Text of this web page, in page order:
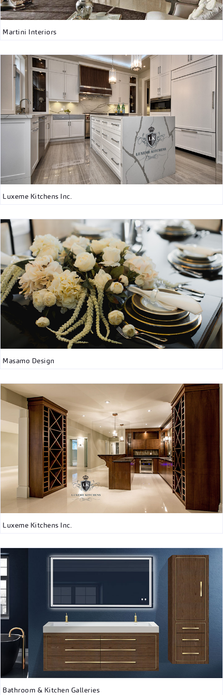
Martini Interiors
Luxeme Kitchens Inc.
Masamo Design
Luxeme Kitchens Inc.
Bathroom & Kitchen Galleries